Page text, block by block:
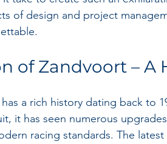
of design and project
of Zandvoort – A
a rich history dating back to
it has seen numerous
racing standards. The